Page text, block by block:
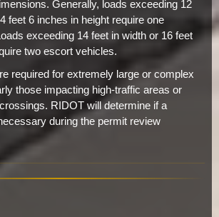
Generally, loads exceeding 12
feet 6 inches in height require one
exceeding 14 feet in width or 16 feet
two escort vehicles.
required for extremely large or complex
those impacting high-traffic areas or
RIDOT will determine if a
during the permit review